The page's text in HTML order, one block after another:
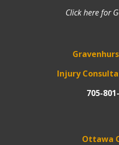
Click here for
Injury
705-
Ottawa